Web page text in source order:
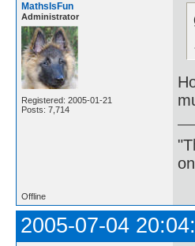
MathsIsFun
Administrator
Registered: 2005-01-21
Posts: 7,714
Offline
2005-07-04